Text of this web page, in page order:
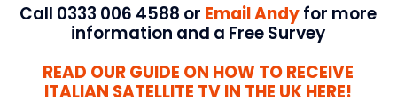
Call 0333 006 4588 or Email Andyfor more
information and a Free Survey
READ OUR GUIDE ON HOW TO RECEIVE
ITALIAN SATELLITE TV IN THE UK HERE!